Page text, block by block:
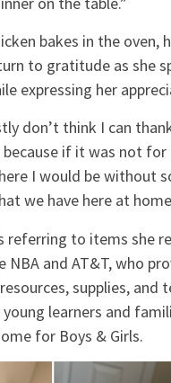
bakes in the oven,
to gratitude as she
expressing her
don’t think I can
because if it was not for
I would be without
we have here at
referring to items she
NBA and AT&T, who
supplies, and
learners and
for Boys & Girls.
more news
for our email list and
Home!